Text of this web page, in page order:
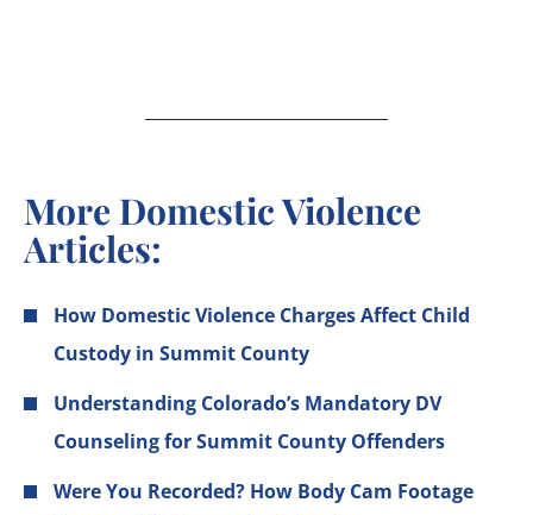
More Domestic Violence
Articles:
How Domestic Violence Charges Affect Child
Custody in Summit County
Understanding Colorado’s Mandatory DV
Counseling for Summit County Offenders
Were You Recorded? How Body Cam Footage